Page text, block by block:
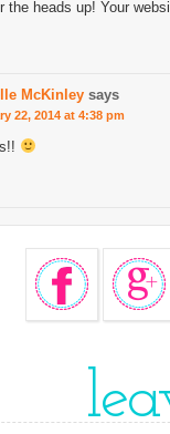
the heads up! Your
McKinley says
22, 2014 at 4:38 pm